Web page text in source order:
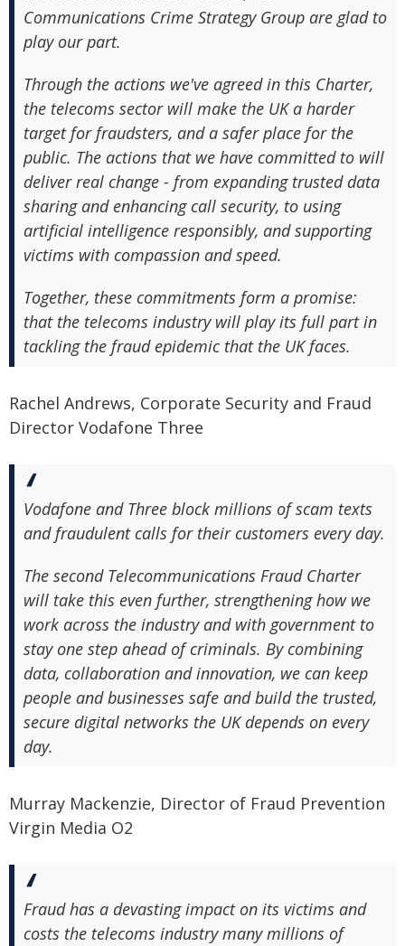
Communications Crime Strategy Group are glad to
play our part.
Through the actions we've agreed in this Charter,
the telecoms sector will make the UK a harder
target for fraudsters, and a safer place for the
public. The actions that we have committed to will
deliver real change - from expanding trusted data
sharing and enhancing call security, to using
artificial intelligence responsibly, and supporting
victims with compassion and speed.
Together, these commitments form a promise:
that the telecoms industry will play its full part in
tackling the fraud epidemic that the UK faces.
Rachel Andrews, Corporate Security and Fraud
Director Vodafone Three
Vodafone and Three block millions of scam texts
and fraudulent calls for their customers every day.
The second Telecommunications Fraud Charter
will take this even further, strengthening how we
work across the industry and with government to
stay one step ahead of criminals. By combining
data, collaboration and innovation, we can keep
people and businesses safe and build the trusted,
secure digital networks the UK depends on every
day.
Murray Mackenzie, Director of Fraud Prevention
Virgin Media O2
Fraud has a devasting impact on its victims and
costs the telecoms industry many millions of